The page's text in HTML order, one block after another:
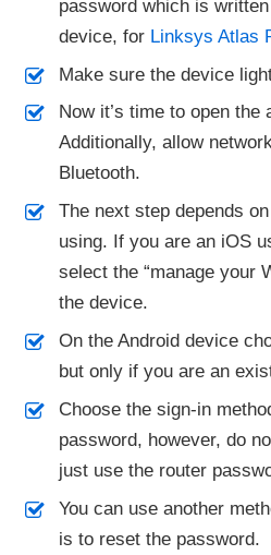
password which is
device, for Linksys Atlas
Make sure the device
Now it’s time to open the
Additionally, allow
Bluetooth.
The next step depends
using. If you are an iOS
select the “manage your
the device.
On the Android device
but only if you are an
Choose the sign-in
password, however, do
just use the router
You can use another
is to reset the password.